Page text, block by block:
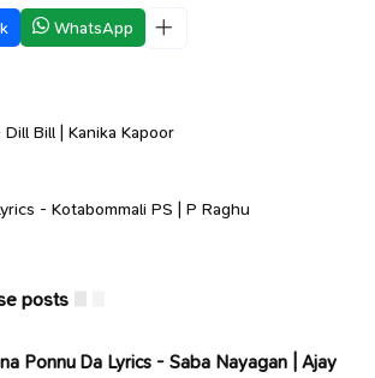
WhatsApp
Bill | Kanika Kapoor
- Kotabommali PS | P Raghu
posts
Ponnu Da Lyrics - Saba Nayagan | Ajay